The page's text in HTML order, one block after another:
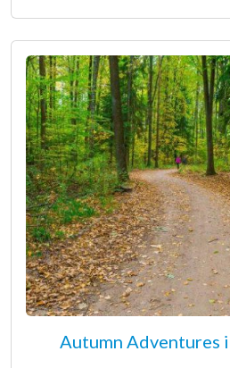
Autumn Adventures